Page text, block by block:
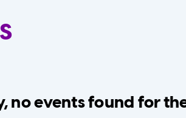
no events found for